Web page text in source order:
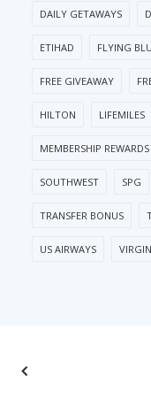
DAILY GETAWAYS
ETIHAD FLYING
FREE GIVEAWAY
HILTON LIFEMILES
MEMBERSHIP REWARDS
SOUTHWEST SPG
TRANSFER BONUS
US AIRWAYS